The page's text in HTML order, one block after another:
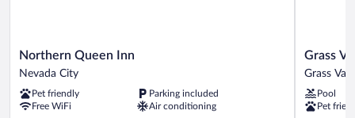
Northern
Queen
Nevada
City
Northern Queen Inn
Nevada City
Pet friendly
Parking included
Free WiFi
Air conditioning
Grass
Valley
Suites
Grass
Grass
Grass
Pool
Pet